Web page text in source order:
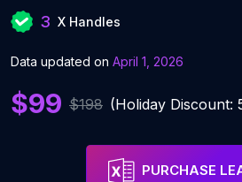
3 X Handles
Data updated on April 1, 2026
$99 $198 (Holiday Discount:
PURCHASE